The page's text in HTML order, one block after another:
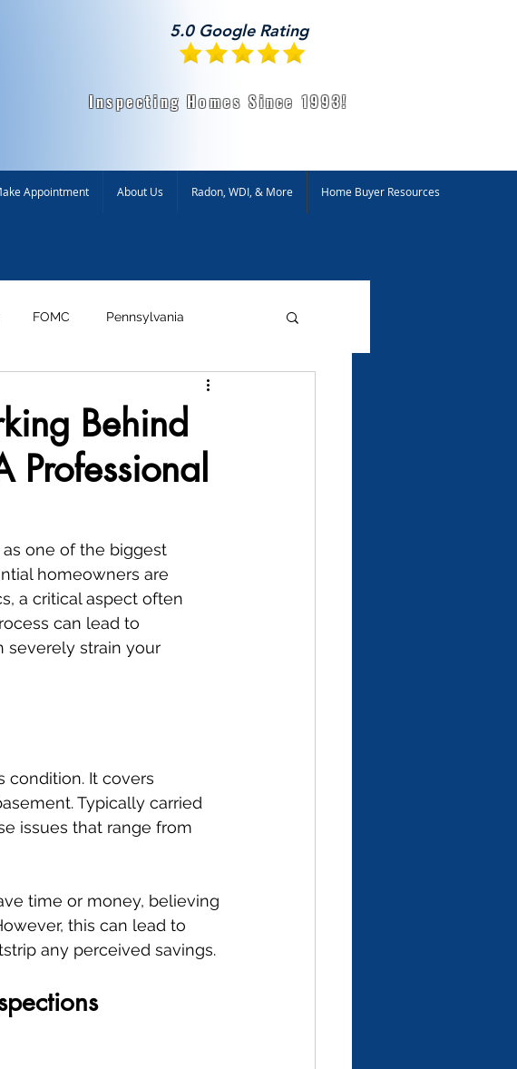
5.0 Google Rating
Inspecting Homes Since 1993!
Appointment About Us Radon, WDI, & More Home Buyer Resources
FOMC Pennsylvania
Behind
Professional
one of the biggest
homeowners are
a critical aspect often
can lead to
severely strain your
condition. It covers
Typically carried
issues that range from
time or money, believing
this can lead to
any perceived savings.